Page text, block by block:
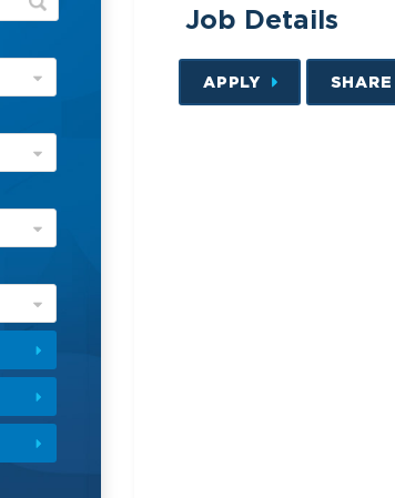
Job Details
APPLY